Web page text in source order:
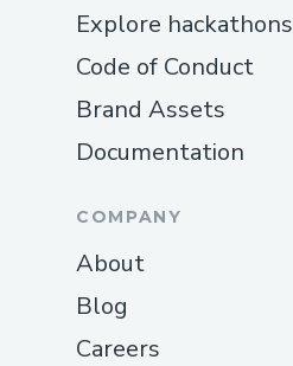
Explore hackathons
Code of Conduct
Brand Assets
Documentation
COMPANY
About
Blog
Careers